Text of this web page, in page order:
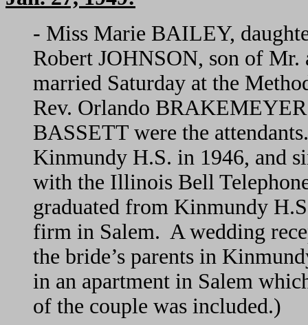
- Miss Marie BAILEY,
Robert JOHNSON, son of
married Saturday at the
Rev. Orlando
BASSETT were the
Kinmundy H.S. in 1946, and
with the Illinois Bell
graduated from Kinmundy
firm in Salem. A wedding
the bride’s parents in
in an apartment in Salem
of the couple was included.)